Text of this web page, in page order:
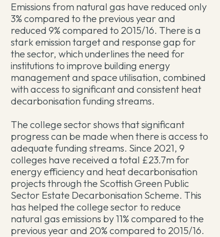
Emissions from natural gas have reduced only
3% compared to the previous year and
reduced 9% compared to 2015/16. There is a
stark emission target and response gap for
the sector, which underlines the need for
institutions to improve building energy
management and space utilisation, combined
with access to significant and consistent heat
decarbonisation funding streams.
The college sector shows that significant
progress can be made when there is access to
adequate funding streams. Since 2021, 9
colleges have received a total £23.7m for
energy efficiency and heat decarbonisation
projects through the Scottish Green Public
Sector Estate Decarbonisation Scheme. This
has helped the college sector to reduce
natural gas emissions by 11% compared to the
previous year and 20% compared to 2015/16.